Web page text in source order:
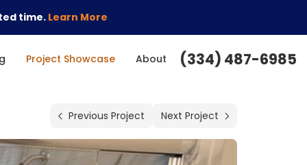
time. Learn More
(334) 487-6985
Project Showcase About
Previous Project Next Project